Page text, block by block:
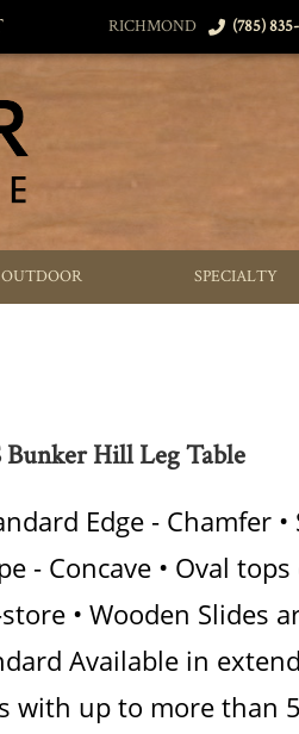
RICHMOND (785)
OUTDOOR SPECIALTY
Bunker Hill Leg Table
Edge - Chamfer
- Concave • Oval
• Wooden Slides
Available in
with up to more than